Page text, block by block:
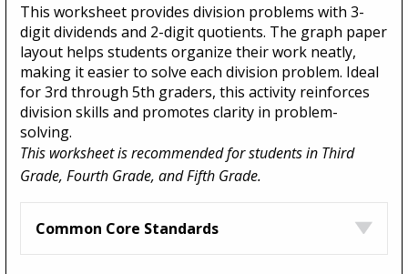
This worksheet provides division problems with 3-
digit dividends and 2-digit quotients. The graph paper
layout helps students organize their work neatly,
making it easier to solve each division problem. Ideal
for 3rd through 5th graders, this activity reinforces
division skills and promotes clarity in problem-
solving.
This worksheet is recommended for students in Third
Grade, Fourth Grade, and Fifth Grade.
Common Core Standards